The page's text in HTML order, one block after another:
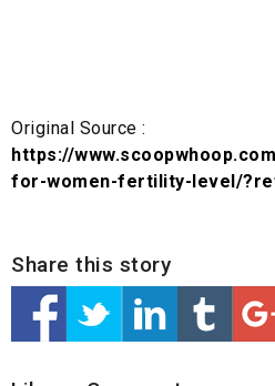
Original Source :
https://
for-women-fertility-level/
Share this story